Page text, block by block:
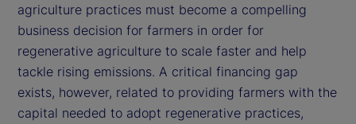
agriculture practices must become a compelling
business decision for farmers in order for
regenerative agriculture to scale faster and help
tackle rising emissions. A critical financing gap
exists, however, related to providing farmers with the
capital needed to adopt regenerative practices,